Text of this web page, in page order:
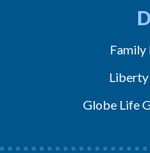
Globe Life